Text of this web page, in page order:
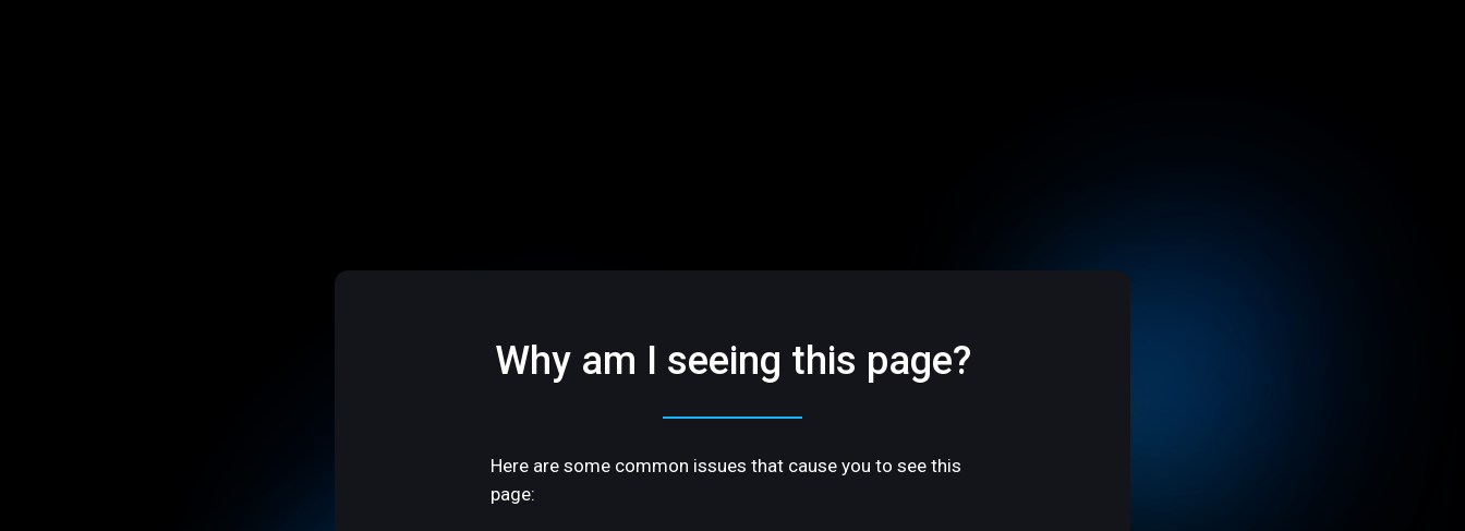
Why am I seeing this page?
Here are some common issues that cause you to see this
page: